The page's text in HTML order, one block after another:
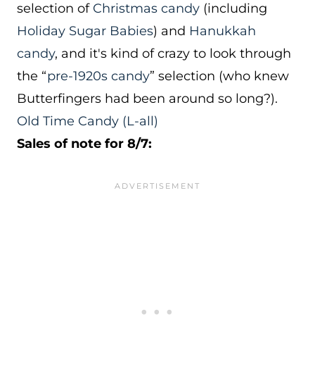
selection of Christmas candy (including
Holiday Sugar Babies) and Hanukkah
candy, and it's kind of crazy to look through
the “pre-1920s candy” selection (who knew
Butterfingers had been around so long?).
Old Time Candy (L-all)
Sales of note for 8/7: